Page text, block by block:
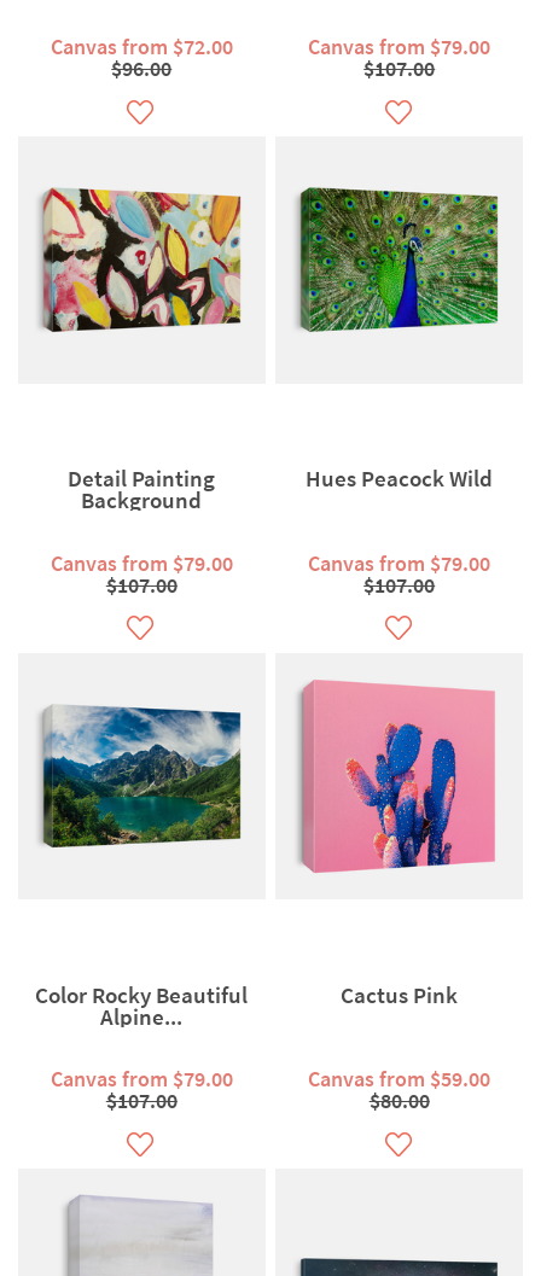
Canvas from $72.00
$96.00
Canvas from $79.00
$107.00
Detail Painting
Background
Canvas from $79.00
$107.00
Hues Peacock Wild
Canvas from $79.00
$107.00
Color Rocky Beautiful
Alpine...
Canvas from $79.00
$107.00
Cactus Pink
Canvas from $59.00
$80.00